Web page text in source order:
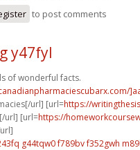
to post comments
y47fyl
of wonderful facts.
url] [url=https://
url] [url=https://
g44tqw0 f789bvf352gwh